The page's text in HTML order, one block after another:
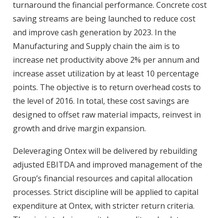
turnaround the financial performance. Concrete cost
saving streams are being launched to reduce cost
and improve cash generation by 2023. In the
Manufacturing and Supply chain the aim is to
increase net productivity above 2% per annum and
increase asset utilization by at least 10 percentage
points. The objective is to return overhead costs to
the level of 2016. In total, these cost savings are
designed to offset raw material impacts, reinvest in
growth and drive margin expansion.
Deleveraging Ontex will be delivered by rebuilding
adjusted EBITDA and improved management of the
Group’s financial resources and capital allocation
processes. Strict discipline will be applied to capital
expenditure at Ontex, with stricter return criteria.